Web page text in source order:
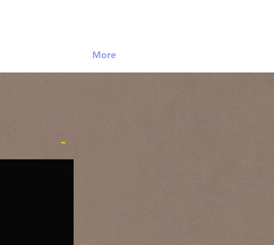
More
-